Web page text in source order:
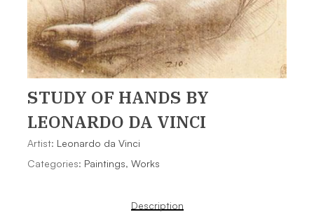
STUDY OF HANDS BY
LEONARDO DA VINCI
Artist: Leonardo da Vinci
Categories: Paintings, Works
Description